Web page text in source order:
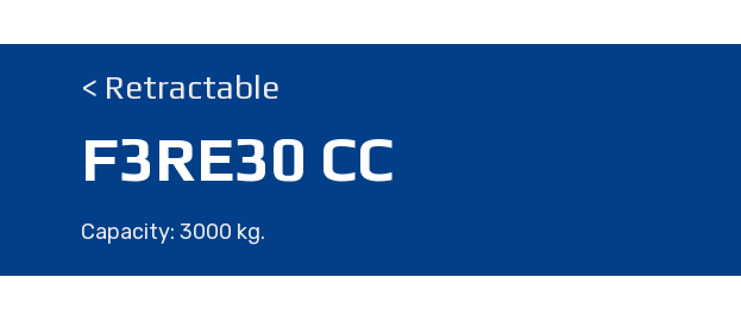
< Retractable
F3RE30 CC
Capacity: 3000 kg.